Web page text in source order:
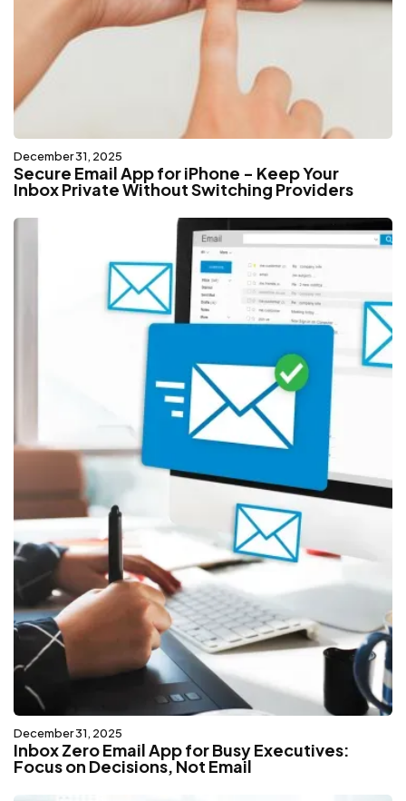
December 31, 2025
Secure Email App for iPhone - Keep Your
Inbox Private Without Switching Providers
December 31, 2025
Inbox Zero Email App for Busy Executives:
Focus on Decisions, Not Email